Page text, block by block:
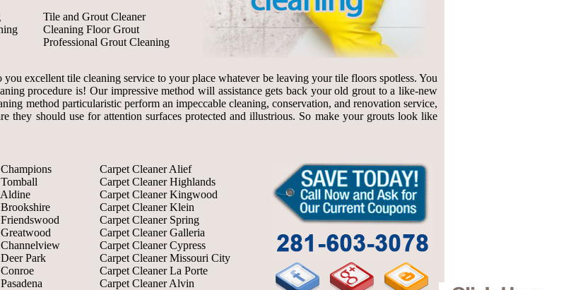
Tile and Grout Cleaner
Cleaning Floor Grout
Professional Grout Cleaning
excellent tile cleaning service to your place whatever be leaving your tile floors spotless. You
procedure is! Our impressive method will assistance gets back your old grout to a like-new
method particularistic perform an impeccable cleaning, conservation, and renovation service,
they should use for attention surfaces protected and illustrious. So make your grouts look like
Park
Carpet Cleaner Alief
Carpet Cleaner Highlands
Carpet Cleaner Kingwood
Carpet Cleaner Klein
Carpet Cleaner Spring
Carpet Cleaner Galleria
Carpet Cleaner Cypress
Carpet Cleaner Missouri City
Carpet Cleaner La Porte
Carpet Cleaner Alvin